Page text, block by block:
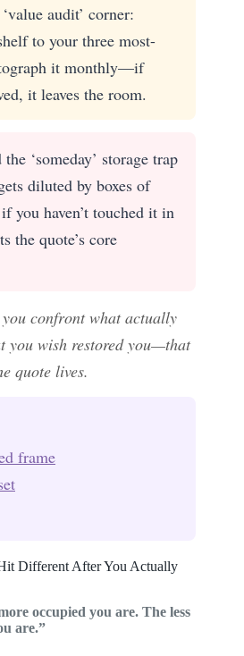
audit’ corner:
to your three most-
it monthly—if
it leaves the room.
‘someday’ storage trap
diluted by boxes of
you haven’t touched it in
the quote’s core
you confront what actually
you wish restored you—that
quote lives.
frame
Different After You Actually
occupied you are. The less
are.”